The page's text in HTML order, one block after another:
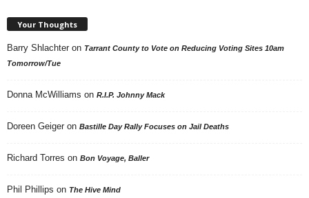
Your Thoughts
Barry Shlachter on Tarrant County to Vote on Reducing Voting Sites 10am
Tomorrow/Tue
Donna McWilliams on R.I.P. Johnny Mack
Doreen Geiger on Bastille Day Rally Focuses on Jail Deaths
Richard Torres on Bon Voyage, Baller
Phil Phillips on The Hive Mind